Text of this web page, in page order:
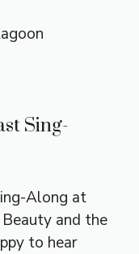
Sing-
Along at
and the
to hear